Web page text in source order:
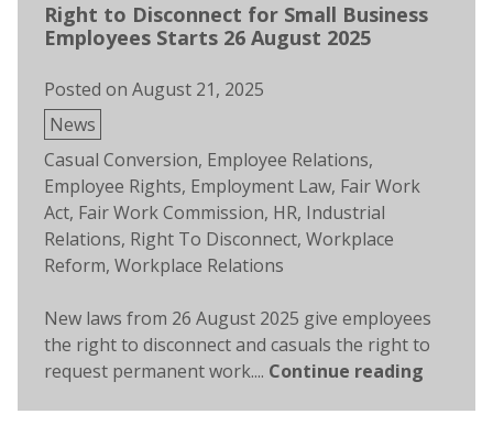
Right to Disconnect for Small Business
Employees Starts 26 August 2025
Posted on August 21, 2025
Posted
in
News
Tags:
Casual Conversion, Employee Relations,
Employee Rights, Employment Law, Fair Work
Act, Fair Work Commission, HR, Industrial
Relations, Right To Disconnect, Workplace
Reform, Workplace Relations
New laws from 26 August 2025 give employees
the right to disconnect and casuals the right to
request permanent work.... Continue reading